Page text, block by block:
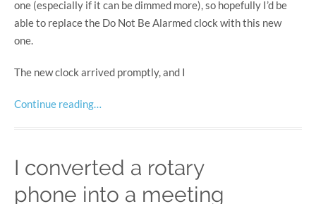
one (especially if it can be dimmed more), so hopefully I’d be
able to replace the Do Not Be Alarmed clock with this new
one.
The new clock arrived promptly, and I
Continue reading…
I converted a rotary
phone into a meeting